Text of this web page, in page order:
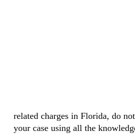
related charges in Florida, do
your case using all the